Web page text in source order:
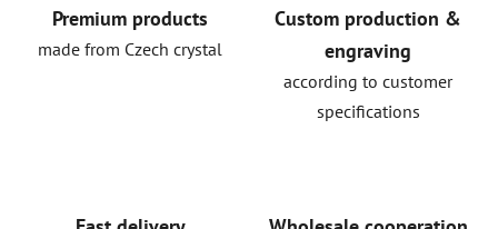
Premium products
made from Czech crystal
Custom production &
engraving
according to customer
specifications